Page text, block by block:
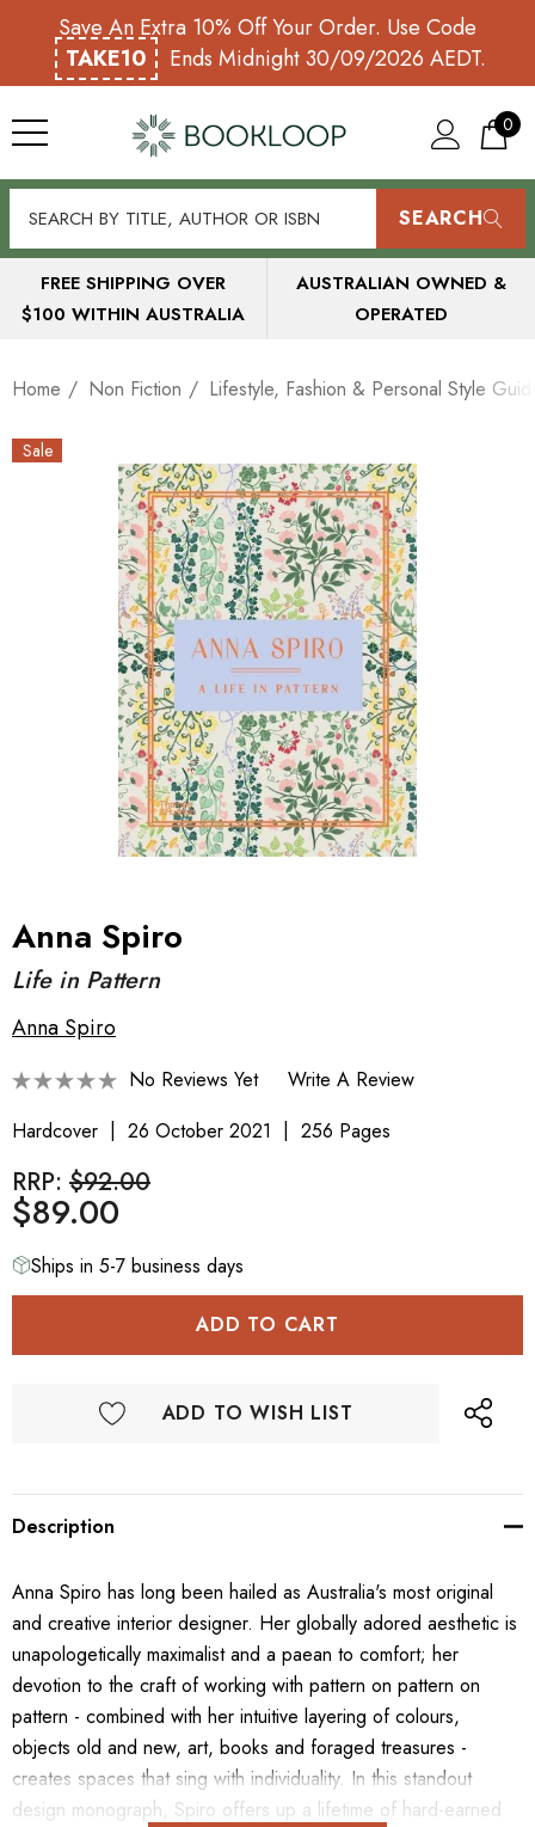
Save An Extra 10% Off Your Order. Use Code
TAKE10
Ends Midnight 30/09/2026 AEDT.
0
SEARCH
FREE SHIPPING OVER
$100 WITHIN AUSTRALIA
AUSTRALIAN OWNED &
OPERATED
Home Non Fiction Lifestyle, Fashion & Personal Style
Sale
Anna Spiro
Life in Pattern
Anna Spiro
No Reviews Yet
Write A Review
Hardcover
26 October 2021 256 Pages
RRP: $92.00
$89.00
Ships in 5-7 business days
ADD TO WISH LIST
Description
Anna Spiro has long been hailed as Australia's most original
and creative interior designer. Her globally adored aesthetic is
unapologetically maximalist and a paean to comfort; her
devotion to the craft of working with pattern on pattern on
pattern - combined with her intuitive layering of colours,
objects old and new, art, books and foraged treasures -
creates spaces that sing with individuality. In this standout
design monograph, Spiro offers up a lifetime of hard-earned